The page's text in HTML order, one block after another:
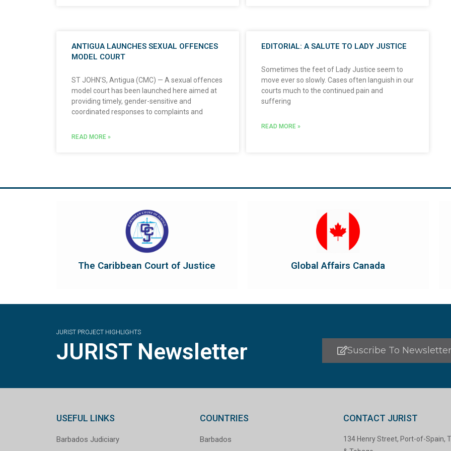
ANTIGUA LAUNCHES SEXUAL OFFENCES
MODEL COURT
ST JOHN’S, Antigua (CMC) — A sexual offences
model court has been launched here aimed at
providing timely, gender-sensitive and
coordinated responses to complaints and
READ MORE »
EDITORIAL: A SALUTE TO LADY JUSTICE
Sometimes the feet of Lady Justice seem to
move ever so slowly. Cases often languish in our
courts much to the continued pain and
suffering
READ MORE »
The Caribbean Court of Justice
To protect and promote the rule of law as a
court of final appeal and as guardian of the
Revised Treaty of Chaguaramas...
Visit The Caribbean Court of Justice
Global Affairs Canada
Global Affairs Canada manages Canada's
diplomatic and consular relations, promotes
the country's international...
Visit Global Affairs Canada
JURIST PROJECT HIGHLIGHTS
JURIST Newsletter Suscribe To Newsletter
USEFUL LINKS
Barbados Judiciary
COUNTRIES
Barbados
CONTACT JURIST
134 Henry Street, Port-of-Spain,